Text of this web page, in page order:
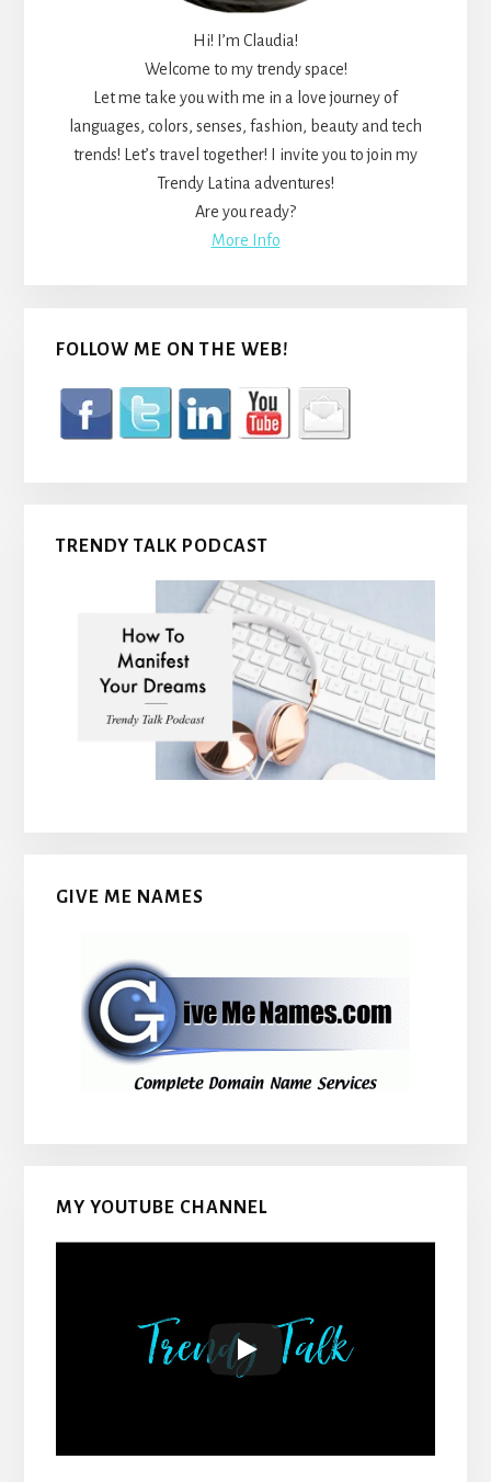
Hi! I’m Claudia!
Welcome to my trendy space!
Let me take you with me in a love journey of
languages, colors, senses, fashion, beauty and tech
trends! Let’s travel together! I invite you to join my
Trendy Latina adventures!
Are you ready?
More Info
FOLLOW ME ON THE WEB!
TRENDY TALK PODCAST
GIVE ME NAMES
MY YOUTUBE CHANNEL